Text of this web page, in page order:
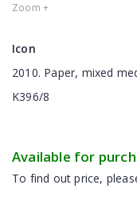
Zoom +
Icon
2010. Paper, mixed
K396/8
Available for
To find out price,